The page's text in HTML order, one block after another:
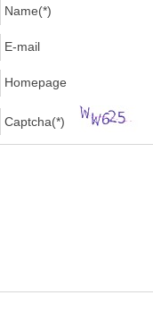
Name(*)
E-mail
Homepage
Captcha(*)